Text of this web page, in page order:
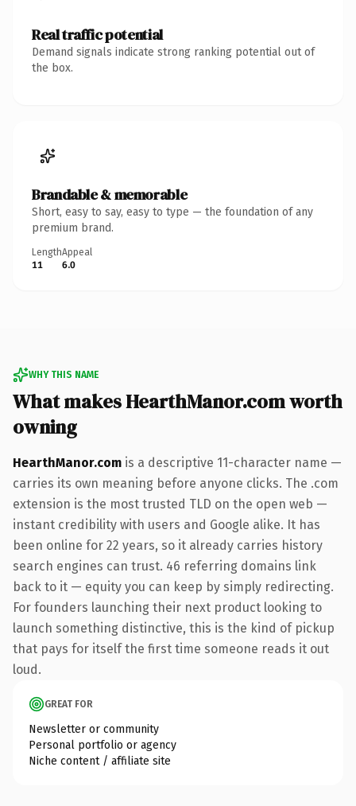
Real traffic potential
Demand signals indicate strong ranking potential out of
the box.
Brandable & memorable
Short, easy to say, easy to type — the foundation of any
premium brand.
Length
11
Appeal
6.0
WHY THIS NAME
What makes HearthManor.com worth
owning
HearthManor.com is a descriptive 11-character name —
carries its own meaning before anyone clicks. The .com
extension is the most trusted TLD on the open web —
instant credibility with users and Google alike. It has
been online for 22 years, so it already carries history
search engines can trust. 46 referring domains link
back to it — equity you can keep by simply redirecting.
For founders launching their next product looking to
launch something distinctive, this is the kind of pickup
that pays for itself the first time someone reads it out
loud.
GREAT FOR
Newsletter or community
Personal portfolio or agency
Niche content / affiliate site